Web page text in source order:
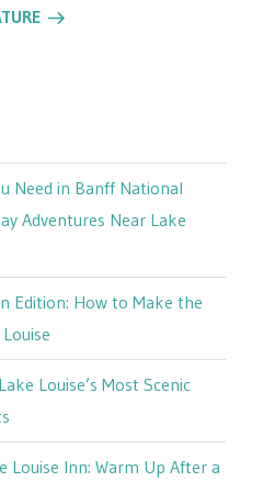
Need in Banff National
Adventures Near Lake
Edition: How to Make the
Louise’s Most Scenic
Louise Inn: Warm Up After a